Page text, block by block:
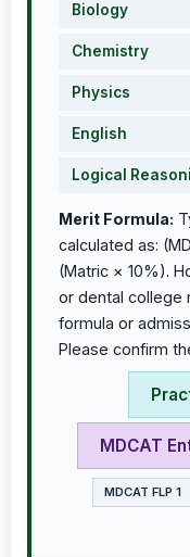
Biology
Chemistry
Physics
English
Logical
Merit Formula:
calculated as:
(Matric × 10%).
or dental college
formula or
Please confirm
MDCAT
MDCAT FLP 1